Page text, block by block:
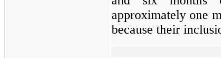
approximately one
because their